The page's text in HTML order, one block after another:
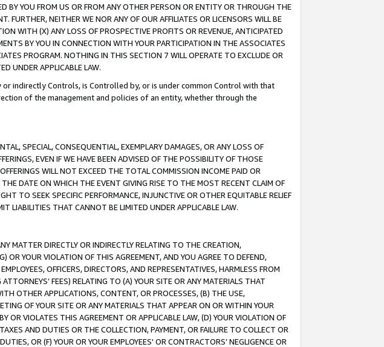
YOU FROM US OR FROM ANY OTHER PERSON OR ENTITY OR THROUGH THE
FURTHER, NEITHER WE NOR ANY OF OUR AFFILIATES OR LICENSORS WILL BE
WITH (X) ANY LOSS OF PROSPECTIVE PROFITS OR REVENUE, ANTICIPATED
BY YOU IN CONNECTION WITH YOUR PARTICIPATION IN THE ASSOCIATES
PROGRAM. NOTHING IN THIS SECTION 7 WILL OPERATE TO EXCLUDE OR
UNDER APPLICABLE LAW.
indirectly Controls, is Controlled by, or is under common Control with that
of the management and policies of an entity, whether through the
SPECIAL, CONSEQUENTIAL, EXEMPLARY DAMAGES, OR ANY LOSS OF
EVEN IF WE HAVE BEEN ADVISED OF THE POSSIBILITY OF THOSE
WILL NOT EXCEED THE TOTAL COMMISSION INCOME PAID OR
DATE ON WHICH THE EVENT GIVING RISE TO THE MOST RECENT CLAIM OF
TO SEEK SPECIFIC PERFORMANCE, INJUNCTIVE OR OTHER EQUITABLE RELIEF
LIABILITIES THAT CANNOT BE LIMITED UNDER APPLICABLE LAW.
MATTER DIRECTLY OR INDIRECTLY RELATING TO THE CREATION,
OR YOUR VIOLATION OF THIS AGREEMENT, AND YOU AGREE TO DEFEND,
OFFICERS, DIRECTORS, AND REPRESENTATIVES, HARMLESS FROM
FEES) RELATING TO (A) YOUR SITE OR ANY MATERIALS THAT
OTHER APPLICATIONS, CONTENT, OR PROCESSES, (B) THE USE,
OF YOUR SITE OR ANY MATERIALS THAT APPEAR ON OR WITHIN YOUR
OR VIOLATES THIS AGREEMENT OR APPLICABLE LAW, (D) YOUR VIOLATION OF
AND DUTIES OR THE COLLECTION, PAYMENT, OR FAILURE TO COLLECT OR
OR (F) YOUR OR YOUR EMPLOYEES' OR CONTRACTORS’ NEGLIGENCE OR